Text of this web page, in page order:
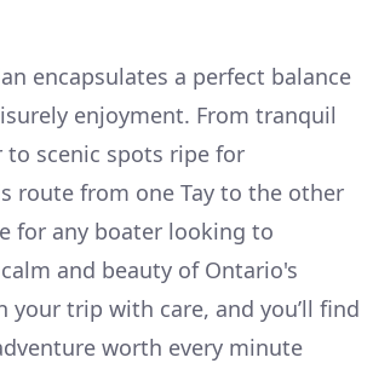
encapsulates a perfect balance
enjoyment. From tranquil
to scenic spots ripe for
route from one Tay to the other
for any boater looking to
and beauty of Ontario's
your trip with care, and you’ll find
worth every minute